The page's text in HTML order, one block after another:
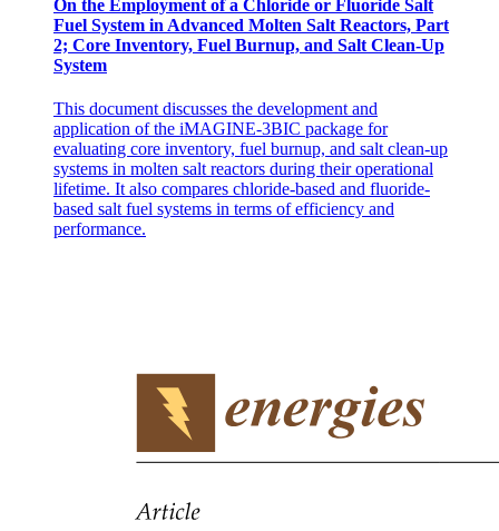
On the Employment of a Chloride or Fluoride Salt
Fuel System in Advanced Molten Salt Reactors, Part
2; Core Inventory, Fuel Burnup, and Salt Clean-Up
System
This document discusses the development and
application of the iMAGINE-3BIC package for
evaluating core inventory, fuel burnup, and salt clean-up
systems in molten salt reactors during their operational
lifetime. It also compares chloride-based and fluoride-
based salt fuel systems in terms of efficiency and
performance.